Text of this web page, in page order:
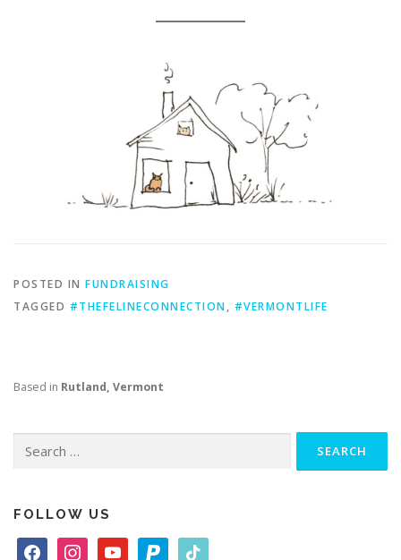
POSTED IN FUNDRAISING
TAGGED #THEFELINECONNECTION, #VERMONTLIFE
Based in Rutland, Vermont
for:
FOLLOW US